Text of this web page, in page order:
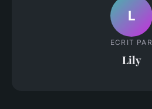
L
ECRIT PAR
Lily